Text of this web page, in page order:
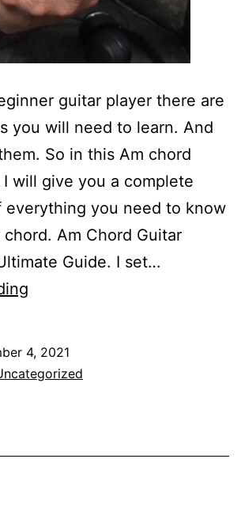
guitar player there are
you will need to learn. And
So in this Am chord
will give you a complete
everything you need to know
Am Chord Guitar
Guide. I set…
4, 2021